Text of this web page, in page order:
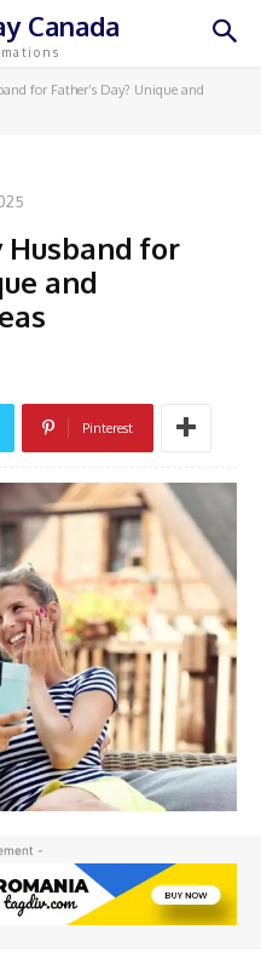
Canada
for Father’s Day? Unique and
Husband for
and
Pinterest
-